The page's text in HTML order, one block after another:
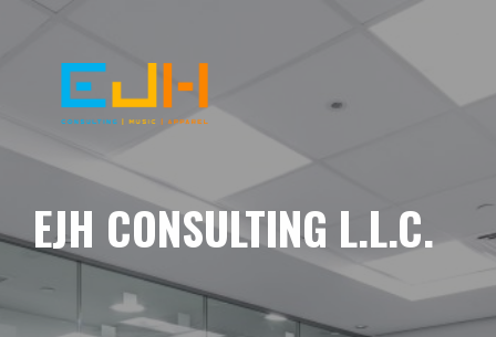
EJH CONSULTING L.L.C.